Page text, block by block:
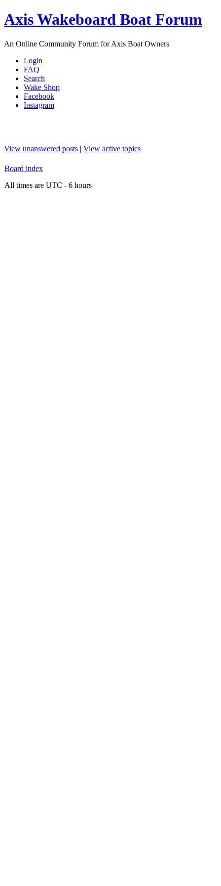
Axis Wakeboard Boat Forum
An Online Community Forum for Axis Boat Owners
Login
FAQ
Search
Wake Shop
Facebook
Instagram
View unanswered posts | View active topics
Board index
All times are UTC - 6 hours